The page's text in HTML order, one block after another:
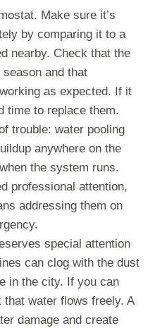
Make sure it’s
by comparing it to a
nearby. Check that the
and that
as expected. If it
time to replace them.
trouble: water pooling
anywhere on the
the system runs.
professional attention,
addressing them on
special attention
can clog with the dust
in the city. If you can
water flows freely. A
damage and create